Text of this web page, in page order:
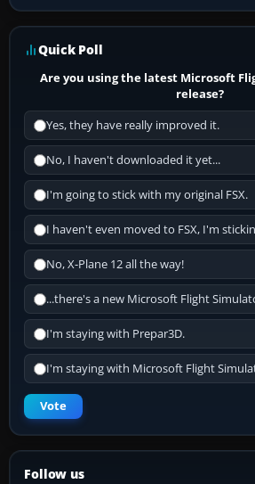
Quick Poll
Are you using the latest Microsoft
release?
Yes, they have really improved it.
No, I haven't downloaded it yet...
I'm going to stick with my original FSX.
I haven't even moved to FSX, I'm
No, X-Plane 12 all the way!
...there's a new Microsoft Flight
I'm staying with Prepar3D.
I'm staying with Microsoft Flight
Vote
Follow us